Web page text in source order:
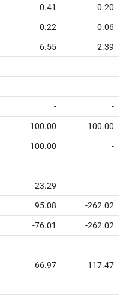
0.41 0.20
0.22 0.06
6.55 -2.39
- -
- -
100.00 100.00
100.00 -
23.29 -
95.08 -262.02
-76.01 -262.02
66.97 117.47
- -